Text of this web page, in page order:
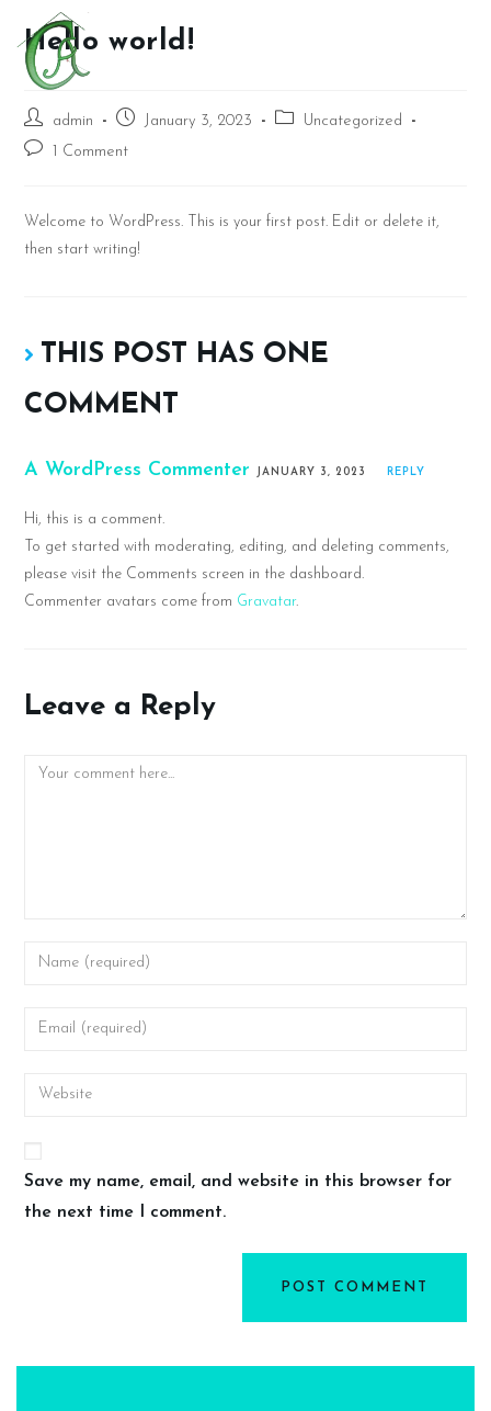
Hello world!
admin January 3, 2023
Uncategorized
1 Comment
Welcome to WordPress. This is your first post. Edit or delete it,
then start writing!
THIS POST HAS ONE
COMMENT
A WordPress Commenter JANUARY 3, 2023 REPLY
Hi, this is a comment.
To get started with moderating, editing, and deleting comments,
please visit the Comments screen in the dashboard.
Commenter avatars come from Gravatar.
Leave a Reply
Save my name, email, and website in this browser for
the next time I comment.